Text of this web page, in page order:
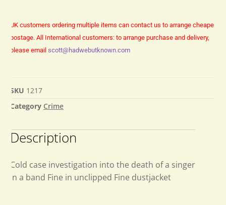
UK customers ordering multiple items can contact us to arrange cheaper
postage. All International customers: to arrange purchase and delivery,
please email scott@hadwebutknown.com
SKU 1217
Category Crime
Description
Cold case investigation into the death of a singer
in a band Fine in unclipped Fine dustjacket